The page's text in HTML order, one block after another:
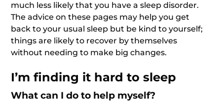
much less likely that you have a sleep disorder.
The advice on these pages may help you get
back to your usual sleep but be kind to yourself;
things are likely to recover by themselves
without needing to make big changes.
I’m finding it hard to sleep
What can I do to help myself?